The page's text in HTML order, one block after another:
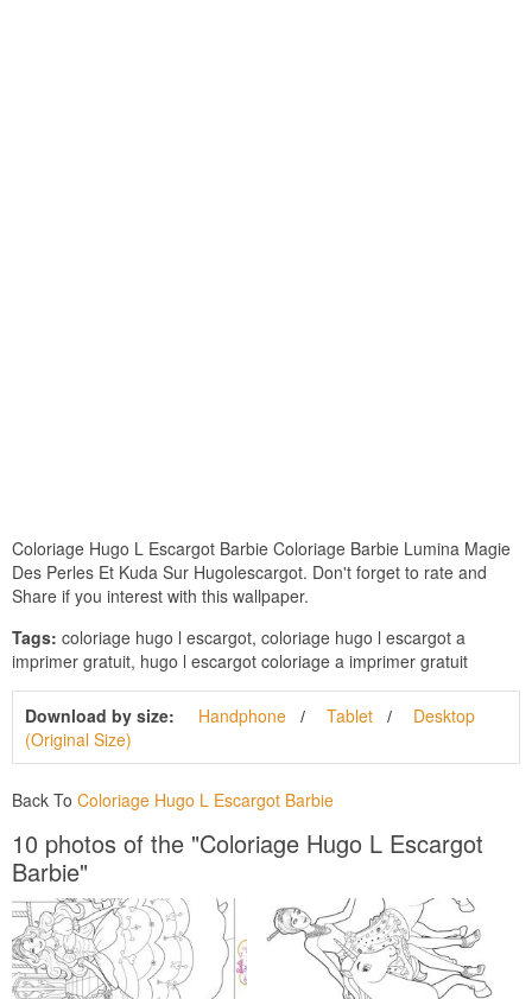
Coloriage Hugo L Escargot Barbie Coloriage Barbie Lumina Magie
Des Perles Et Kuda Sur Hugolescargot. Don't forget to rate and
Share if you interest with this wallpaper.
Tags: coloriage hugo l escargot, coloriage hugo l escargot a
imprimer gratuit, hugo l escargot coloriage a imprimer gratuit
Download by size: Handphone Tablet
Desktop
(Original Size)
Back To Coloriage Hugo L Escargot Barbie
10 photos of the "Coloriage Hugo L Escargot
Barbie"